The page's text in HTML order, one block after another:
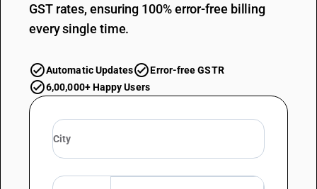
GST rates, ensuring 100% error-free billing
every single time.
Automatic Updates
Error-free GSTR
6,00,000+ Happy Users